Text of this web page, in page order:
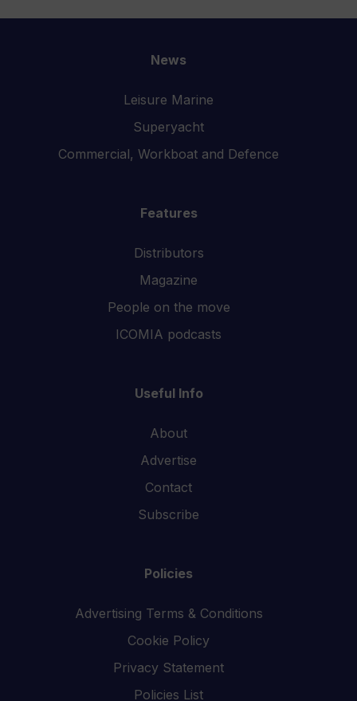
News
Leisure Marine
Superyacht
Commercial, Workboat and Defence
Features
Distributors
Magazine
People on the move
ICOMIA podcasts
Useful Info
About
Advertise
Contact
Subscribe
Policies
Advertising Terms & Conditions
Cookie Policy
Privacy Statement
Policies List